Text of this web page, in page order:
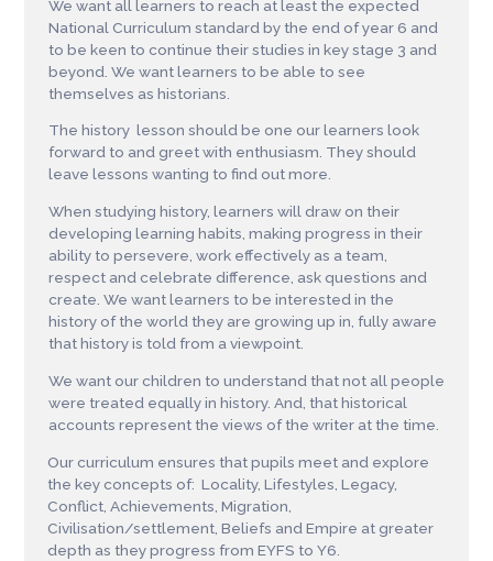
We want all learners to reach at least the expected
National Curriculum standard by the end of year 6 and
to be keen to continue their studies in key stage 3 and
beyond. We want learners to be able to see
themselves as historians.
The history lesson should be one our learners look
forward to and greet with enthusiasm. They should
leave lessons wanting to find out more.
When studying history, learners will draw on their
developing learning habits, making progress in their
ability to persevere, work effectively as a team,
respect and celebrate difference, ask questions and
create. We want learners to be interested in the
history of the world they are growing up in, fully aware
that history is told from a viewpoint.
We want our children to understand that not all people
were treated equally in history. And, that historical
accounts represent the views of the writer at the time.
Our curriculum ensures that pupils meet and explore
the key concepts of: Locality, Lifestyles, Legacy,
Conflict, Achievements, Migration,
Civilisation/settlement, Beliefs and Empire at greater
depth as they progress from EYFS to Y6.